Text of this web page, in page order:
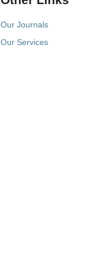
Our Journals
Our Services